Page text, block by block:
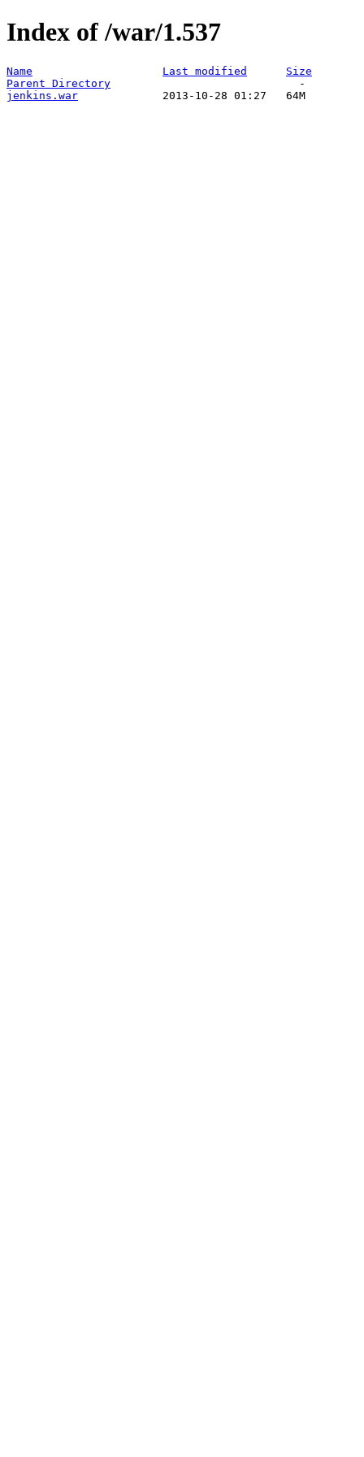
Index of /war/1.537
Name Last modified
Size
Parent Directory
jenkins.war